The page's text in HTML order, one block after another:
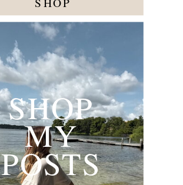
SHOP
MY
POSTS